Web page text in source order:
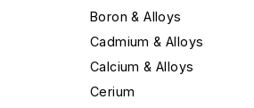
Boron & Alloys
Cadmium & Alloys
Calcium & Alloys
Cerium